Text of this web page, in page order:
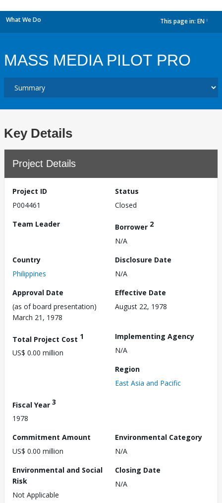
What We Do This page in: EN
MASS MEDIA PILOT PRO
Key Details
Project Details
Project ID
P004461
Status
Closed
Team Leader
Borrower 2
N/A
Country
Philippines
Disclosure Date
N/A
Approval Date
(as of board presentation)
March 21, 1978
Effective Date
August 22, 1978
Total Project Cost 1
US$ 0.00 million
Implementing Agency
N/A
Region
East Asia and Pacific
Fiscal Year 3
1978
Commitment Amount
US$ 0.00 million
Environmental Category
N/A
Environmental and Social
Risk
Not Applicable
Closing Date
N/A